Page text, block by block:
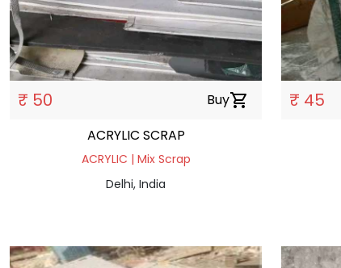
₹ 50 Buyshopping_cart
ACRYLIC SCRAP
ACRYLIC | Mix Scrap
Delhi, India
₹ 45